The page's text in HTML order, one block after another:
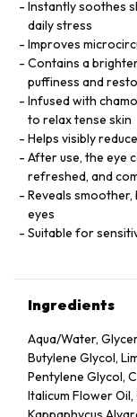
Instantly soothes
daily stress
Improves
Contains a
puffiness and
Infused with
to relax tense skin
Helps visibly
After use, the eye
refreshed, and
Reveals
eyes
Suitable for
Ingredients
Aqua/Water,
Butylene Glycol,
Pentylene Glycol,
Italicum Flower